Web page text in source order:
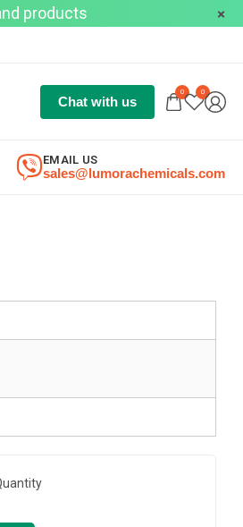
products
Chat with us
0 0
sales@lumorachemicals.com
EMAIL US